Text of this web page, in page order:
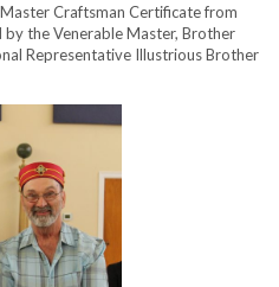
Craftsman Certificate from
by the Venerable Master, Brother
Representative Illustrious Brother